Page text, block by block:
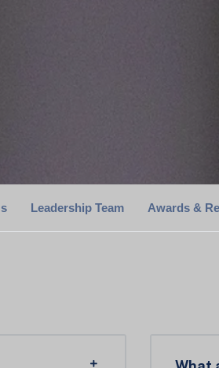
Leadership Team Awards &